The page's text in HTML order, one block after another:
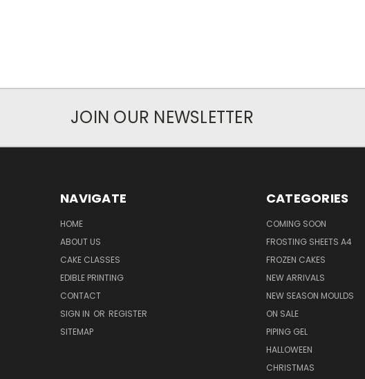
JOIN OUR NEWSLETTER
NAVIGATE
HOME
ABOUT US
CAKE CLASSES
EDIBLE PRINTING
CONTACT
SIGN IN OR REGISTER
SITEMAP
CATEGORIES
COMING SOON
FROSTING SHEETS A4
FROZEN CAKES
NEW ARRIVALS
NEW SEASON MOULDS
ON SALE
PIPING GEL
HALLOWEEN
CHRISTMAS